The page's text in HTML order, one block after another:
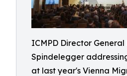
ICMPD Director General
Spindelegger
at last year's Vienna